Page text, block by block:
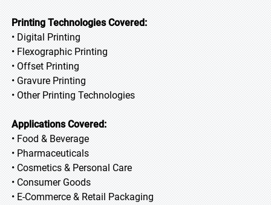
Printing Technologies Covered:
• Digital Printing
• Flexographic Printing
• Offset Printing
• Gravure Printing
• Other Printing Technologies
Applications Covered:
• Food & Beverage
• Pharmaceuticals
• Cosmetics & Personal Care
• Consumer Goods
• E-Commerce & Retail Packaging